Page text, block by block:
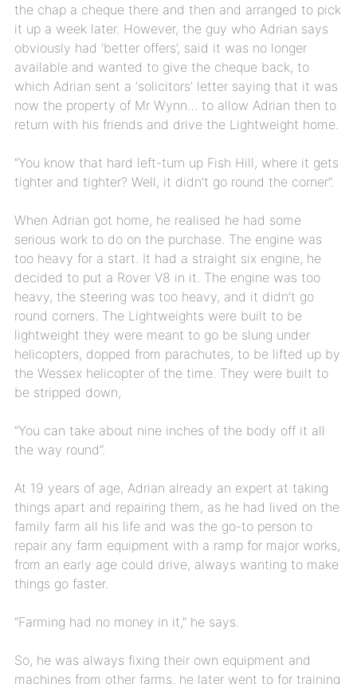
the chap a cheque there and then and arranged to pick
it up a week later. However, the guy who Adrian says
obviously had ‘better offers’, said it was no longer
available and wanted to give the cheque back, to
which Adrian sent a ‘solicitors’ letter saying that it was
now the property of Mr Wynn… to allow Adrian then to
return with his friends and drive the Lightweight home.
“You know that hard left-turn up Fish Hill, where it gets
tighter and tighter? Well, it didn’t go round the corner”.
When Adrian got home, he realised he had some
serious work to do on the purchase. The engine was
too heavy for a start. It had a straight six engine, he
decided to put a Rover V8 in it. The engine was too
heavy, the steering was too heavy, and it didn’t go
round corners. The Lightweights were built to be
lightweight they were meant to go be slung under
helicopters, dopped from parachutes, to be lifted up by
the Wessex helicopter of the time. They were built to
be stripped down,
“You can take about nine inches of the body off it all
the way round”.
At 19 years of age, Adrian already an expert at taking
things apart and repairing them, as he had lived on the
family farm all his life and was the go-to person to
repair any farm equipment with a ramp for major works,
from an early age could drive, always wanting to make
things go faster.
“Farming had no money in it,” he says.
So, he was always fixing their own equipment and
machines from other farms, he later went to for training